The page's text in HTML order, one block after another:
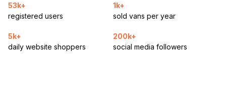
53k+
registered users
1k+
sold vans per year
5k+
daily website shoppers
200k+
social media followers